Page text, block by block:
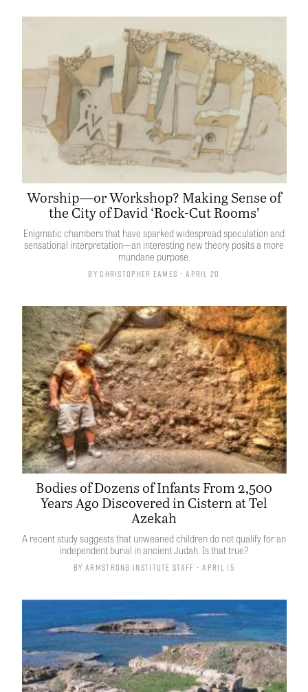
Worship—or Workshop? Making Sense of
the City of David ‘Rock-Cut Rooms’
Enigmatic chambers that have sparked widespread speculation and
sensational interpretation—an interesting new theory posits a more
mundane purpose.
ByChristopher Eames • April 20
Bodies of Dozens of Infants From 2,500
Years Ago Discovered in Cistern at Tel
Azekah
A recent study suggests that unweaned children do not qualify for an
independent burial in ancient Judah. Is that true?
ByArmstrong Institute Staff • April 15